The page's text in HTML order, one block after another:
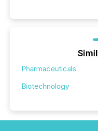
Pharmaceuticals
Biotechnology